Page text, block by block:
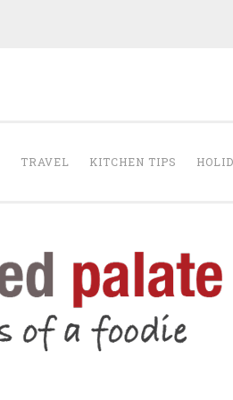
TRAVEL KITCHEN TIPS